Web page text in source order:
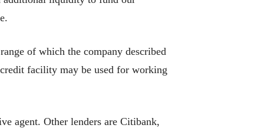
of which the company described
facility may be used for working
agent. Other lenders are Citibank,